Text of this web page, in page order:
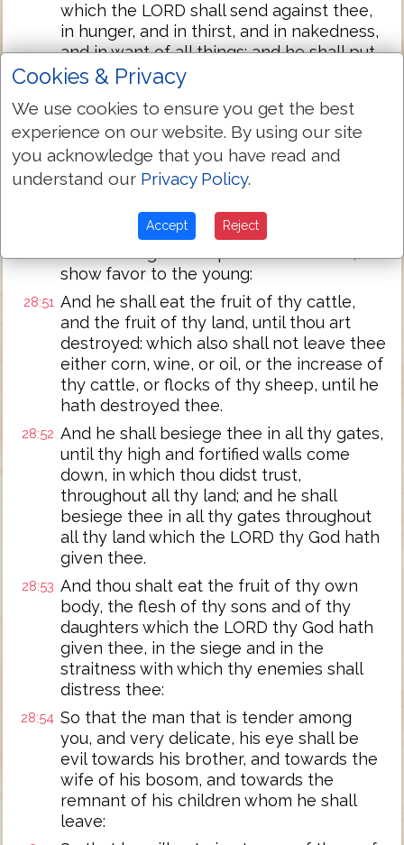
which the LORD shall send against thee,
in hunger, and in thirst, and in nakedness,
and in want of all things: and he shall put
a yoke of iron upon thy neck, until he
hath destroyed thee.
The LORD shall bring a nation against
thee from far, from the end of the earth,
as swift as the eagle flieth, a nation
whose language thou shalt not
A nation of fierce countenance, which
show favor to the young:
28:51 And he shall eat the fruit of thy cattle,
and the fruit of thy land, until thou art
destroyed: which also shall not leave thee
either corn, wine, or oil, or the increase of
thy cattle, or flocks of thy sheep, until he
hath destroyed thee.
28:52 And he shall besiege thee in all thy gates,
until thy high and fortified walls come
down, in which thou didst trust,
throughout all thy land; and he shall
besiege thee in all thy gates throughout
all thy land which the LORD thy God hath
given thee.
28:53 And thou shalt eat the fruit of thy own
body, the flesh of thy sons and of thy
daughters which the LORD thy God hath
given thee, in the siege and in the
straitness with which thy enemies shall
distress thee:
28:54 So that the man that is tender among
you, and very delicate, his eye shall be
evil towards his brother, and towards the
wife of his bosom, and towards the
remnant of his children whom he shall
leave:
Cookies & Privacy
We use cookies to ensure you get the best
experience on our website. By using our site
you acknowledge that you have read and
understand our Privacy Policy.
Accept Reject